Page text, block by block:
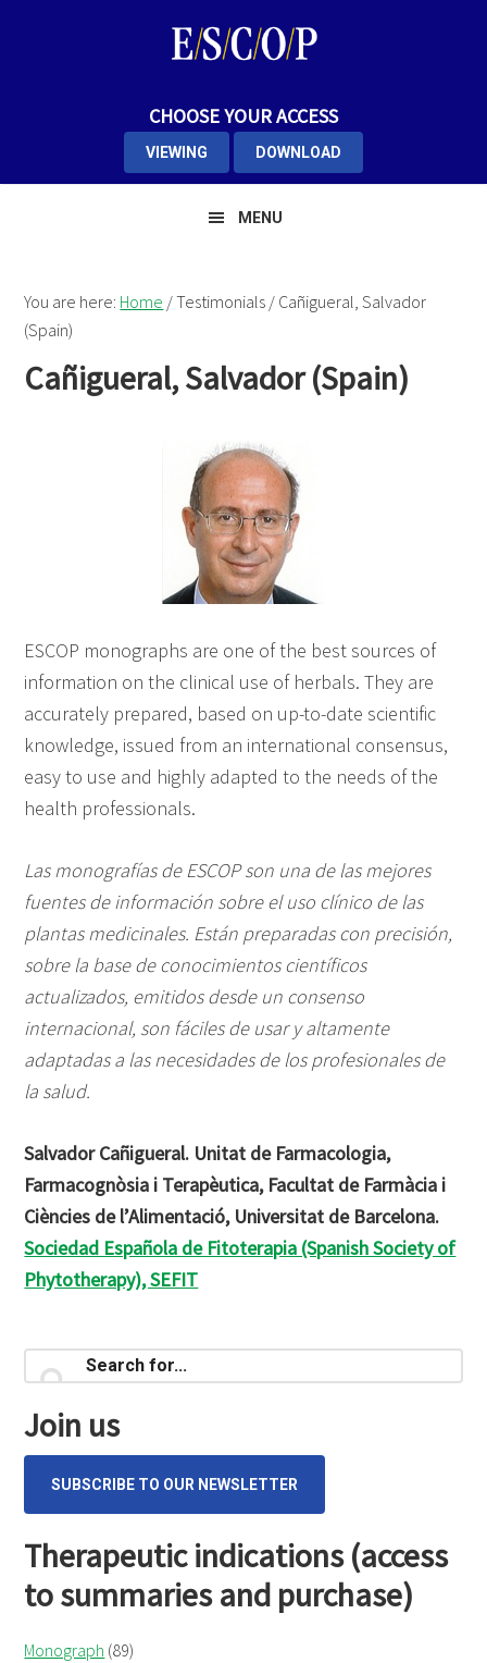
CHOOSE YOUR ACCESS
VIEWING DOWNLOAD
MENU
You are here: Home /Testimonials / Cañigueral, Salvador
(Spain)
Cañigueral, Salvador (Spain)
ESCOP monographs are one of the best sources of
information on the clinical use of herbals. They are
accurately prepared, based on up-to-date scientific
knowledge, issued from an international consensus,
easy to use and highly adapted to the needs of the
health professionals.
Las monografías de ESCOP son una de las mejores
fuentes de información sobre el uso clínico de las
plantas medicinales. Están preparadas con precisión,
sobre la base de conocimientos científicos
actualizados, emitidos desde un consenso
internacional, son fáciles de usar y altamente
adaptadas a las necesidades de los profesionales de
la salud.
Salvador Cañigueral. Unitat de Farmacologia,
Farmacognòsia i Terapèutica, Facultat de Farmàcia i
Ciències de l’Alimentació, Universitat de Barcelona.
Sociedad Española de Fitoterapia (Spanish Society of
Phytotherapy), SEFIT
Primary
Sidebar
for...
Join us
SUBSCRIBE TO OUR NEWSLETTER
Therapeutic indications (access
to summaries and purchase)
Monograph (89)